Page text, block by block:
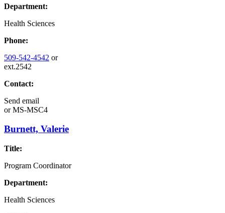
Department:
Health Sciences
Phone:
509-542-4542 or
ext.2542
Contact:
Send email
orMS-MSC4
Burnett, Valerie
Title:
Program Coordinator
Department:
Health Sciences